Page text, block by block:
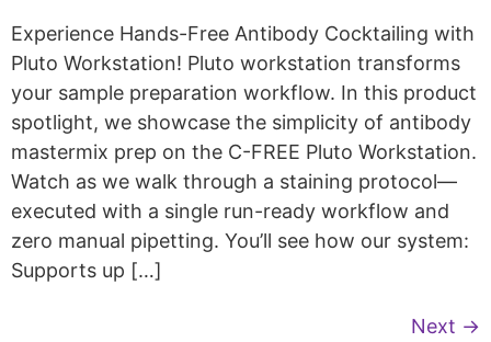
Experience Hands-Free Antibody Cocktailing with
Pluto Workstation! Pluto workstation transforms
your sample preparation workflow. In this product
spotlight, we showcase the simplicity of antibody
mastermix prep on the C-FREE Pluto Workstation.
Watch as we walk through a staining protocol—
executed with a single run-ready workflow and
zero manual pipetting. You’ll see how our system:
Supports up […]
Next →